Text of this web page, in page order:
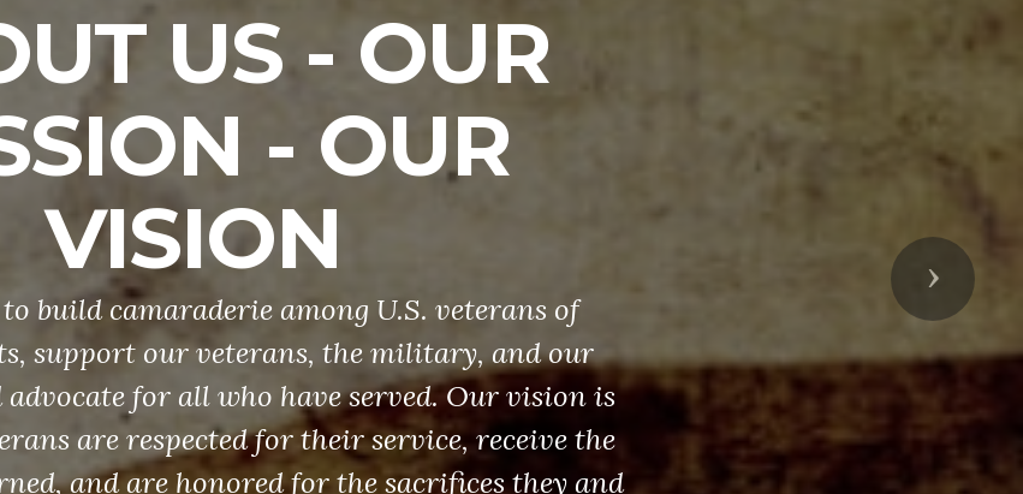
US - OUR
- OUR
VISION
build camaraderie among U.S. veterans of
support our veterans, the military, and our
for all who have served. Our vision is
are respected for their service, receive the
and are honored for the sacrifices they and
Next